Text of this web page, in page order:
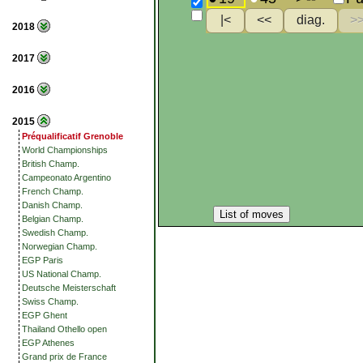
2018
2017
2016
2015
Préqualificatif Grenoble
World Championships
British Champ.
Campeonato Argentino
French Champ.
Danish Champ.
Belgian Champ.
Swedish Champ.
Norwegian Champ.
EGP Paris
US National Champ.
Deutsche Meisterschaft
Swiss Champ.
EGP Ghent
Thailand Othello open
EGP Athenes
Grand prix de France
List of moves